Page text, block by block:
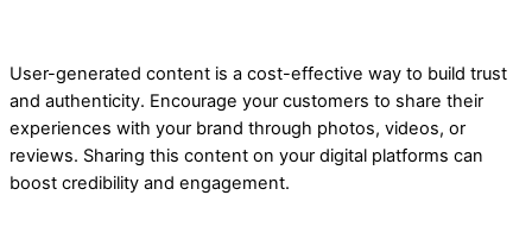
User-generated content is a cost-effective way to build trust
and authenticity. Encourage your customers to share their
experiences with your brand through photos, videos, or
reviews. Sharing this content on your digital platforms can
boost credibility and engagement.